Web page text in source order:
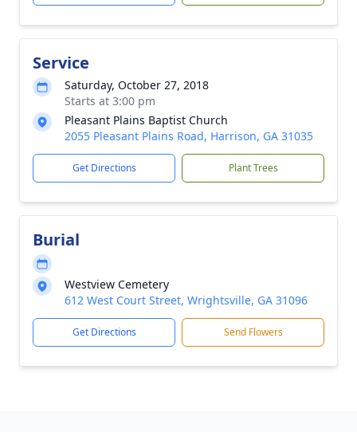
Service
Saturday, October 27, 2018
Starts at 3:00 pm
Pleasant Plains Baptist Church
2055 Pleasant Plains Road, Harrison, GA 31035
Get Directions Plant Trees
Burial
Westview Cemetery
612 West Court Street, Wrightsville, GA 31096
Get Directions Send Flowers